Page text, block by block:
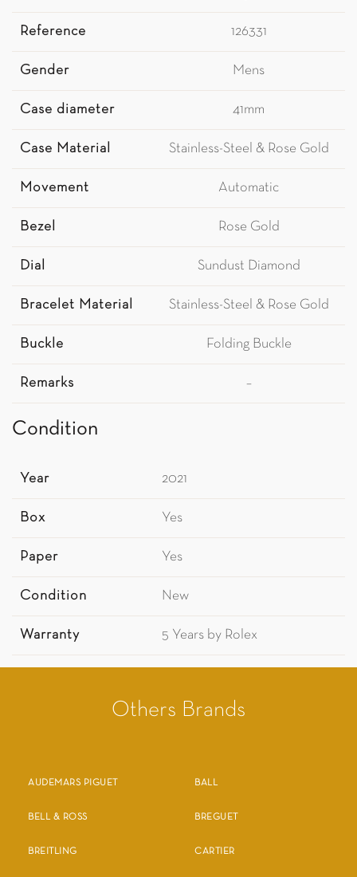
Reference 126331
Gender Mens
Case diameter 41mm
Case Material Stainless-Steel & Rose Gold
Movement Automatic
Bezel Rose Gold
Dial Sundust Diamond
Bracelet Material Stainless-Steel & Rose Gold
Buckle Folding Buckle
Remarks –
Condition
Year 2021
Box Yes
Paper Yes
Condition New
Warranty 5 Years by Rolex
Others Brands
AUDEMARS PIGUET BALL
BELL & ROSS BREGUET
BREITLING CARTIER